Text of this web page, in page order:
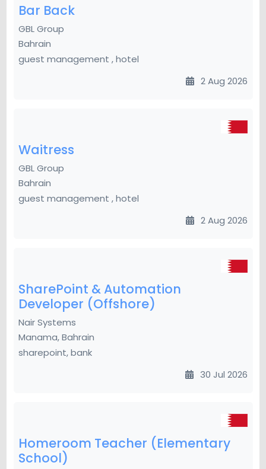
Bar Back
GBL Group
Bahrain
guest management , hotel
2 Aug 2026
Waitress
GBL Group
Bahrain
guest management , hotel
2 Aug 2026
SharePoint & Automation
Developer (Offshore)
Nair Systems
Manama, Bahrain
sharepoint, bank
30 Jul 2026
Homeroom Teacher (Elementary
School)